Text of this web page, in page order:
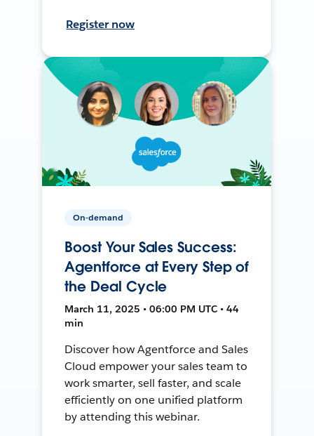
Register now
On-demand
Boost Your Sales Success:
Agentforce at Every Step of
the Deal Cycle
March 11, 2025 • 06:00 PM UTC • 44
min
Discover how Agentforce and Sales
Cloud empower your sales team to
work smarter, sell faster, and scale
efficiently on one unified platform
by attending this webinar.